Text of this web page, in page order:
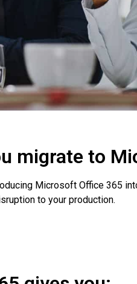
migrate to
Microsoft Office 365
to your production.